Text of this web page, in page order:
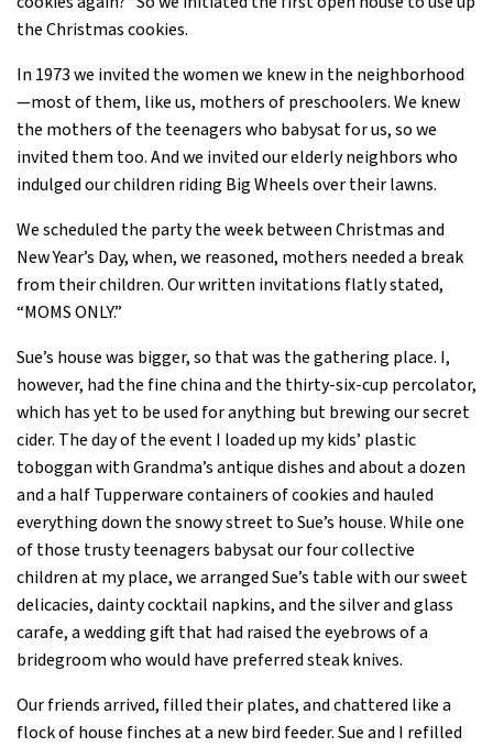
the Christmas cookies.
In 1973 we invited the women we knew in the neighborhood
—most of them, like us, mothers of preschoolers. We knew
the mothers of the teenagers who babysat for us, so we
invited them too. And we invited our elderly neighbors who
indulged our children riding Big Wheels over their lawns.
We scheduled the party the week between Christmas and
New Year’s Day, when, we reasoned, mothers needed a break
from their children. Our written invitations flatly stated,
“MOMS ONLY.”
Sue’s house was bigger, so that was the gathering place. I,
however, had the fine china and the thirty-six-cup percolator,
which has yet to be used for anything but brewing our secret
cider. The day of the event I loaded up my kids’ plastic
toboggan with Grandma’s antique dishes and about a dozen
and a half Tupperware containers of cookies and hauled
everything down the snowy street to Sue’s house. While one
of those trusty teenagers babysat our four collective
children at my place, we arranged Sue’s table with our sweet
delicacies, dainty cocktail napkins, and the silver and glass
carafe, a wedding gift that had raised the eyebrows of a
bridegroom who would have preferred steak knives.
Our friends arrived, filled their plates, and chattered like a
flock of house finches at a new bird feeder. Sue and I refilled